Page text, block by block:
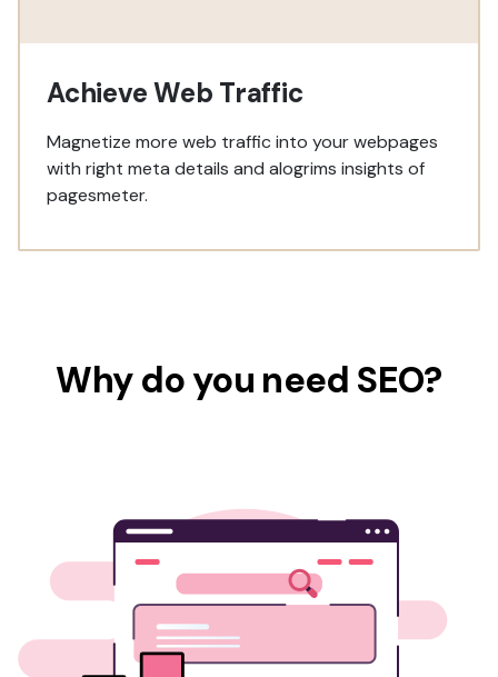
Achieve Web Traffic
Magnetize more web traffic into your webpages
with right meta details and alogrims insights of
pagesmeter.
Why do you need SEO?